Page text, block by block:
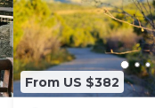
From US $382